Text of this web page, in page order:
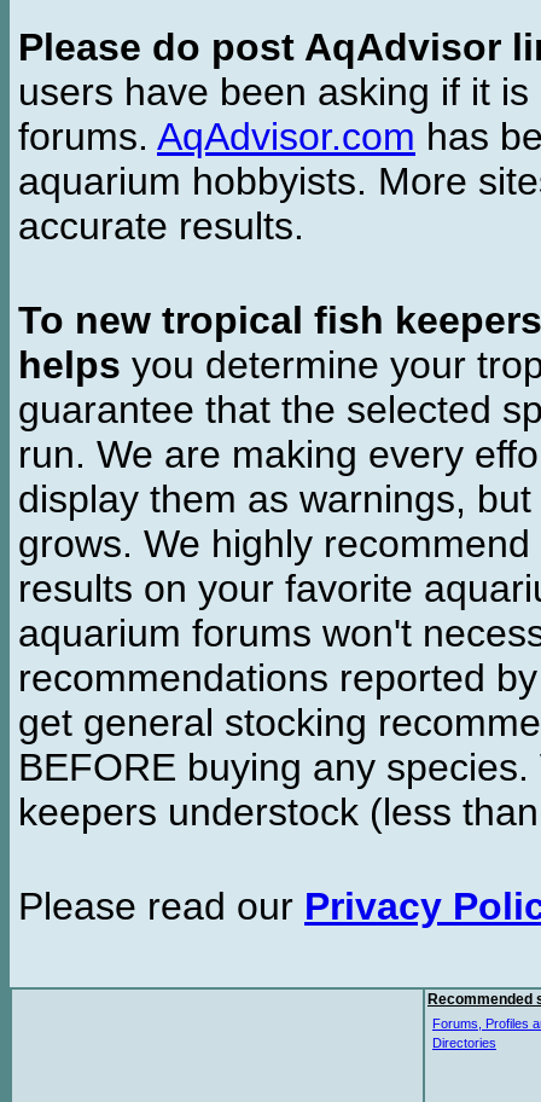
Please do post AqAdvisor
users have been asking if it
forums. AqAdvisor.com has
aquarium hobbyists. More
accurate results.
To new tropical fish keepers
helps you determine your
guarantee that the selected
run. We are making every
display them as warnings,
grows. We highly
results on your favorite
aquarium forums won't
recommendations reported
get general stocking
BEFORE buying any
keepers understock (less
Please read our Privacy
Recommended
Forums, Profiles
Directories